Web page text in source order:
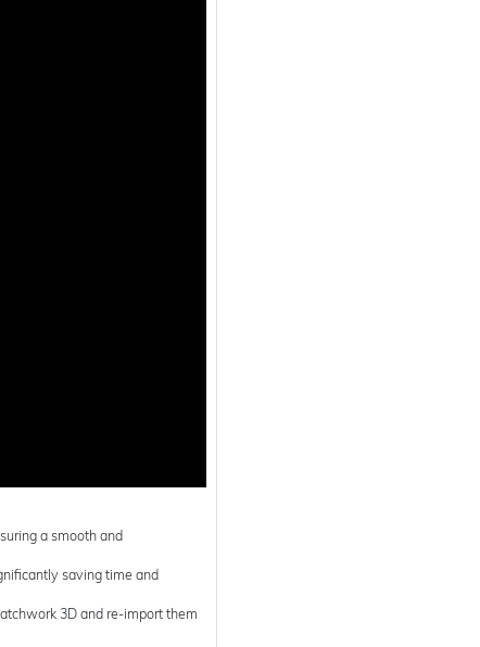
a smooth and
saving time and
3D and re-import them